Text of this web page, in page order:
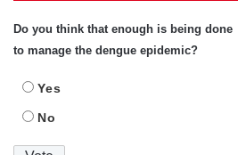
Do you think that enough is being done
to manage the dengue epidemic?
Yes
No